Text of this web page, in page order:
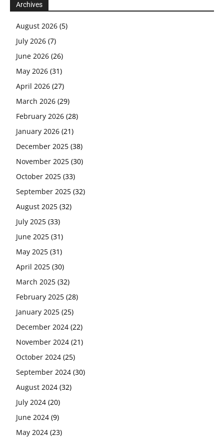
Archives
August 2026 (5)
July 2026 (7)
June 2026 (26)
May 2026 (31)
April 2026 (27)
March 2026 (29)
February 2026 (28)
January 2026 (21)
December 2025 (38)
November 2025 (30)
October 2025 (33)
September 2025 (32)
August 2025 (32)
July 2025 (33)
June 2025 (31)
May 2025 (31)
April 2025 (30)
March 2025 (32)
February 2025 (28)
January 2025 (25)
December 2024 (22)
November 2024 (21)
October 2024 (25)
September 2024 (30)
August 2024 (32)
July 2024 (20)
June 2024 (9)
May 2024 (23)